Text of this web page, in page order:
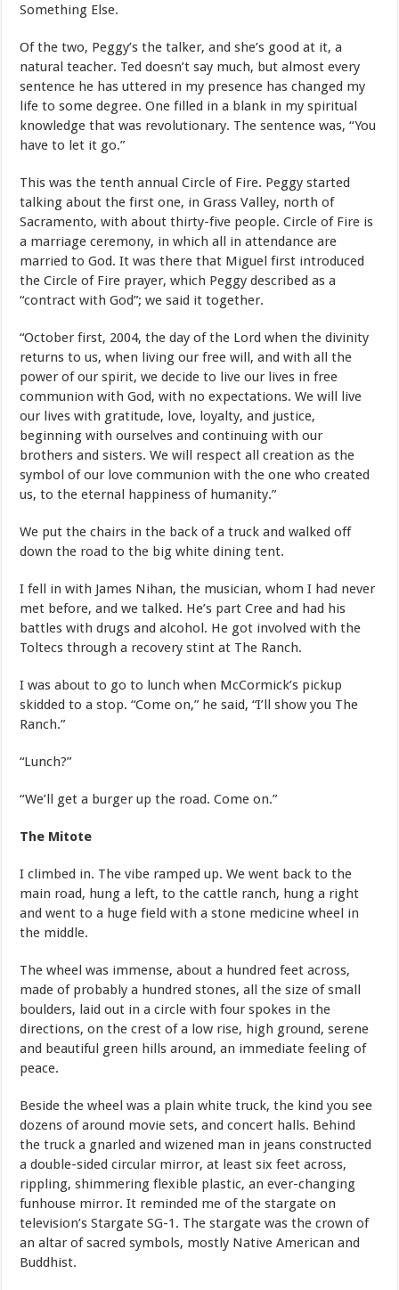
Something Else.
Of the two, Peggy’s the talker, and she’s good at it, a
natural teacher. Ted doesn’t say much, but almost every
sentence he has uttered in my presence has changed my
life to some degree. One filled in a blank in my spiritual
knowledge that was revolutionary. The sentence was, “You
have to let it go.”
This was the tenth annual Circle of Fire. Peggy started
talking about the first one, in Grass Valley, north of
Sacramento, with about thirty-five people. Circle of Fire is
a marriage ceremony, in which all in attendance are
married to God. It was there that Miguel first introduced
the Circle of Fire prayer, which Peggy described as a
“contract with God”; we said it together.
“October first, 2004, the day of the Lord when the divinity
returns to us, when living our free will, and with all the
power of our spirit, we decide to live our lives in free
communion with God, with no expectations. We will live
our lives with gratitude, love, loyalty, and justice,
beginning with ourselves and continuing with our
brothers and sisters. We will respect all creation as the
symbol of our love communion with the one who created
us, to the eternal happiness of humanity.”
We put the chairs in the back of a truck and walked off
down the road to the big white dining tent.
I fell in with James Nihan, the musician, whom I had never
met before, and we talked. He’s part Cree and had his
battles with drugs and alcohol. He got involved with the
Toltecs through a recovery stint at The Ranch.
I was about to go to lunch when McCormick’s pickup
skidded to a stop. “Come on,” he said, “I’ll show you The
Ranch.”
“Lunch?”
“We’ll get a burger up the road. Come on.”
The Mitote
I climbed in. The vibe ramped up. We went back to the
main road, hung a left, to the cattle ranch, hung a right
and went to a huge field with a stone medicine wheel in
the middle.
The wheel was immense, about a hundred feet across,
made of probably a hundred stones, all the size of small
boulders, laid out in a circle with four spokes in the
directions, on the crest of a low rise, high ground, serene
and beautiful green hills around, an immediate feeling of
peace.
Beside the wheel was a plain white truck, the kind you see
dozens of around movie sets, and concert halls. Behind
the truck a gnarled and wizened man in jeans constructed
a double-sided circular mirror, at least six feet across,
rippling, shimmering flexible plastic, an ever-changing
funhouse mirror. It reminded me of the stargate on
television’s Stargate SG-1. The stargate was the crown of
an altar of sacred symbols, mostly Native American and
Buddhist.